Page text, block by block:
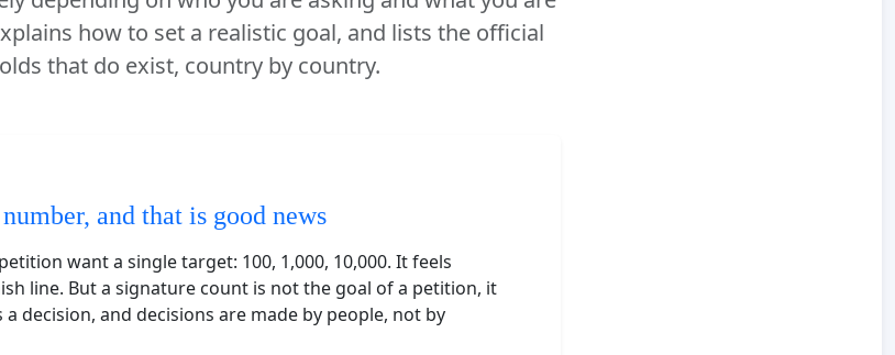
how to set a realistic goal, and lists the official
that do exist, country by country.
and that is good news
want a single target: 100, 1,000, 10,000. It feels
line. But a signature count is not the goal of a petition, it
a decision, and decisions are made by people, not by